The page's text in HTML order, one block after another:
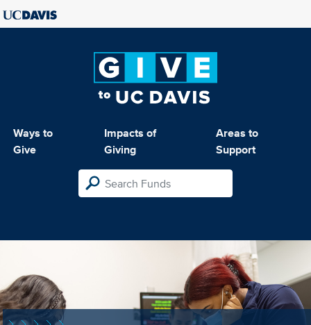
Ways to
Give
Impacts of
Giving
Areas to
Support